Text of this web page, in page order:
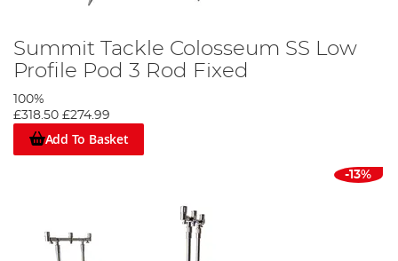
Summit Tackle Colosseum SS Low
Profile Pod 3 Rod Fixed
100%
£318.50 £274.99
Add To Basket
-13%